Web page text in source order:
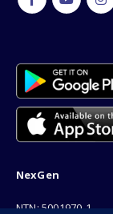
NexGen
NTN: 5001970-1